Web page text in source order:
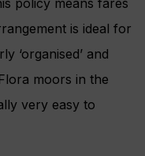
policy means fares
is ideal for
‘organised’ and
moors in the
very easy to